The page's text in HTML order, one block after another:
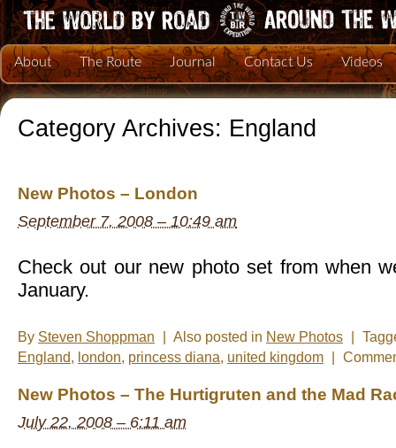
About The Route Journal Contact Us Videos
Category Archives: England
New Photos – London
September 7, 2008 – 10:49 am
Check out our new photo set from when
January.
By Steven Shoppman Also posted in New Photos
England, london, princess diana, united kingdom
New Photos – The Hurtigruten and the Mad
July 22, 2008 – 6:11 am